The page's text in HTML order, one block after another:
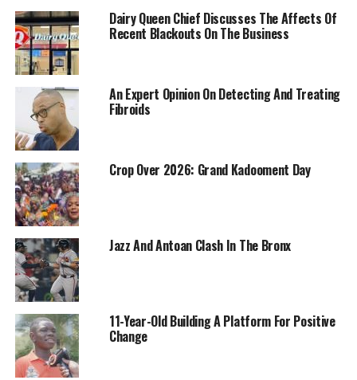
Dairy Queen Chief Discusses The Affects Of
Recent Blackouts On The Business
An Expert Opinion On Detecting And Treating
Fibroids
Crop Over 2026: Grand Kadooment Day
Jazz And Antoan Clash In The Bronx
11-Year-Old Building A Platform For Positive
Change